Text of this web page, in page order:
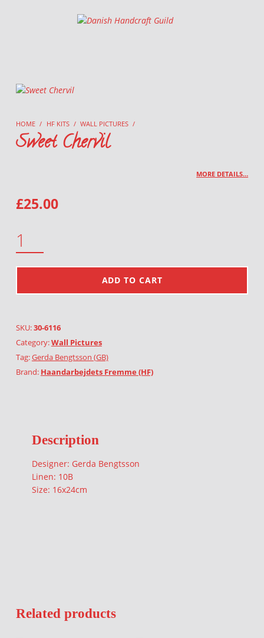
Danish Handcraft Guild
HOME / HF KITS / WALL PICTURES /
Sweet Chervil
MORE DETAILS…
£25.00
ADD TO CART
SKU:30-6116
Category:Wall Pictures
Tag:Gerda Bengtsson (GB)
Brand: Haandarbejdets Fremme (HF)
Description
Designer: Gerda Bengtsson
Linen: 10B
Size: 16x24cm
Related products